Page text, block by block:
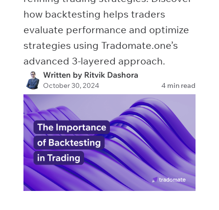
how backtesting helps traders
evaluate performance and optimize
strategies using Tradomate.one’s
advanced 3-layered approach.
Written by Ritvik Dashora
October 30, 2024 4 min read